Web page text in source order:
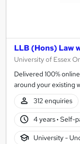
LLB (Hons) Law
University of Essex
Delivered 100%
around your existing
312 enquiries
4 years· Self-
University -